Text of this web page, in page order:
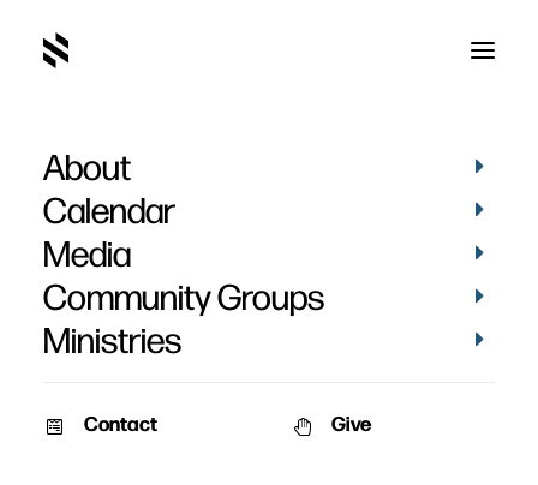
About
Calendar
Media
Community Groups
Ministries
Contact Give